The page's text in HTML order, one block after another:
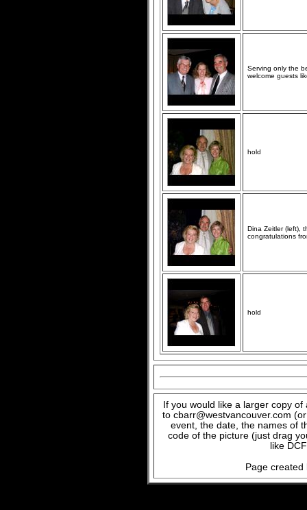
Serving only the
welcome guests
hold
Dina Zeitler (left),
congratulations
hold
If you would like a larger copy
to cbarr@westvancouver.com
event, the date, the names of
code of the picture (just drag
like
Page